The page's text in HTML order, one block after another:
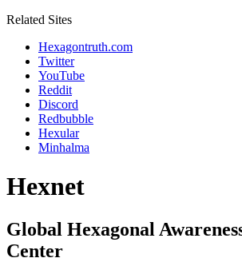
Related Sites
Hexagontruth.com
Twitter
YouTube
Reddit
Discord
Redbubble
Hexular
Minhalma
Hexnet
Global Hexagonal
Center